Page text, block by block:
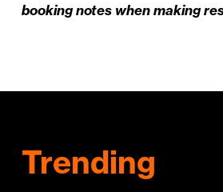
booking notes when making
Trending